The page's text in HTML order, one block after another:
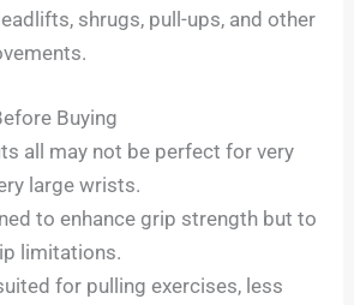
shrugs, pull-ups, and other
Buying
all may not be perfect for very
large wrists.
to enhance grip strength but to
limitations.
for pulling exercises, less